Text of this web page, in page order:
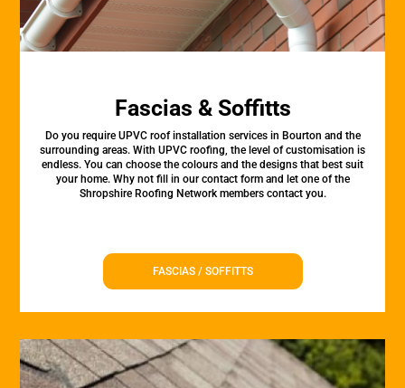
Fascias & Soffitts
Do you require UPVC roof installation services in Bourton and the
surrounding areas. With UPVC roofing, the level of customisation is
endless. You can choose the colours and the designs that best suit
your home. Why not fill in our contact form and let one of the
Shropshire Roofing Network members contact you.
FASCIAS / SOFFITTS